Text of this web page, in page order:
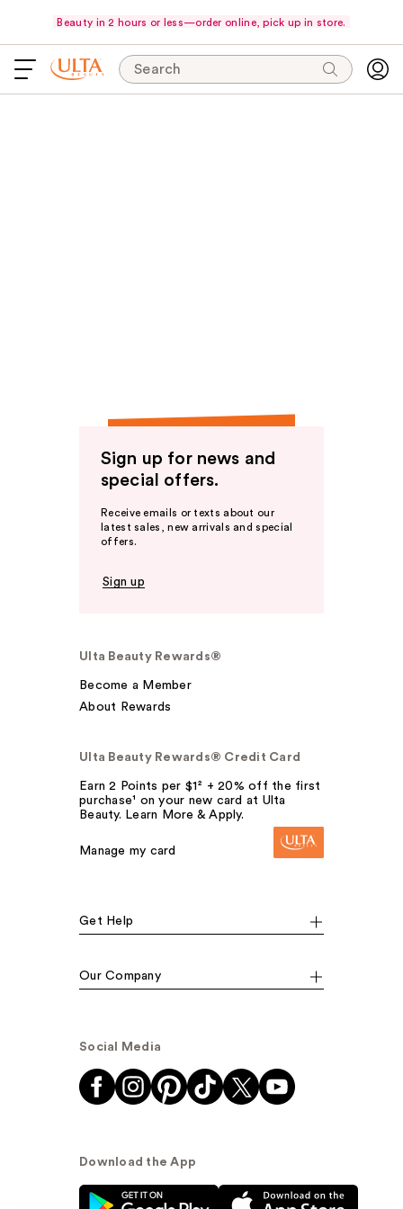
Beauty in 2 hours or less—order online, pick up in store.
Search
Sign up for news and
special offers.
Receive emails or texts about our
latest sales, new arrivals and special
offers.
Sign up
Ulta Beauty Rewards®
Become a Member
About Rewards
Ulta Beauty Rewards® Credit Card
Earn 2 Points per $1² + 20% off the first
purchase¹ on your new card at Ulta
Beauty. Learn More & Apply.
Manage my card
Get Help
Our Company
Social Media
Download the App